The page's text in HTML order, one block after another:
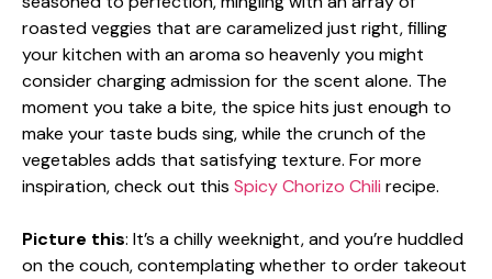
roasted veggies that are caramelized just right, filling
your kitchen with an aroma so heavenly you might
consider charging admission for the scent alone. The
moment you take a bite, the spice hits just enough to
make your taste buds sing, while the crunch of the
vegetables adds that satisfying texture. For more
inspiration, check out this Spicy Chorizo Chili recipe.
Picture this: It’s a chilly weeknight, and you’re huddled
on the couch, contemplating whether to order takeout